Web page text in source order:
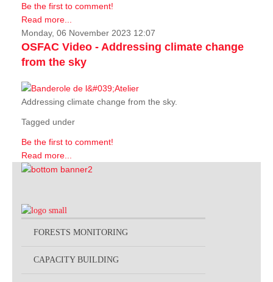
Be the first to comment!
Read more...
Monday, 06 November 2023 12:07
OSFAC Video - Addressing climate change
from the sky
Addressing climate change from the sky.
Tagged under
Be the first to comment!
Read more...
FORESTS MONITORING
CAPACITY BUILDING